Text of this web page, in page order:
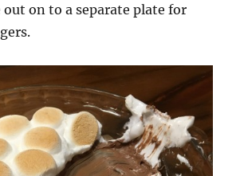
out on to a separate plate for